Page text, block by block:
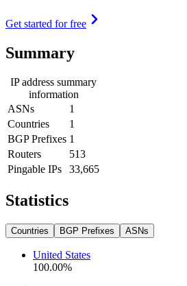
Get started for free
Summary
IP address summary
information
ASNs
1
Countries
1
BGP Prefixes 1
Routers
513
Pingable IPs
33,665
Statistics
Countries BGP Prefixes ASNs
United States
100.00%